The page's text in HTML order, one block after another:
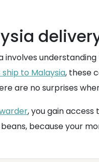
involves
ship to Malaysia, these
are no surprises
, you gain
because your